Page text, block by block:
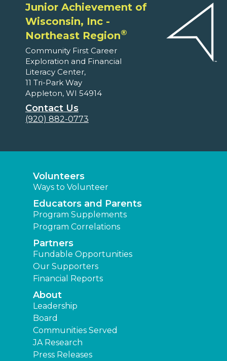
Junior Achievement of
Wisconsin, Inc -
Northeast Region®
Community First Career
Exploration and Financial
Literacy Center,
11 Tri-Park Way
Appleton, WI 54914
Contact Us
(920) 882-0773
Volunteers
Ways to Volunteer
Educators and Parents
Program Supplements
Program Correlations
Partners
Fundable Opportunities
Our Supporters
Financial Reports
About
Leadership
Board
Communities Served
JA Research
Press Releases